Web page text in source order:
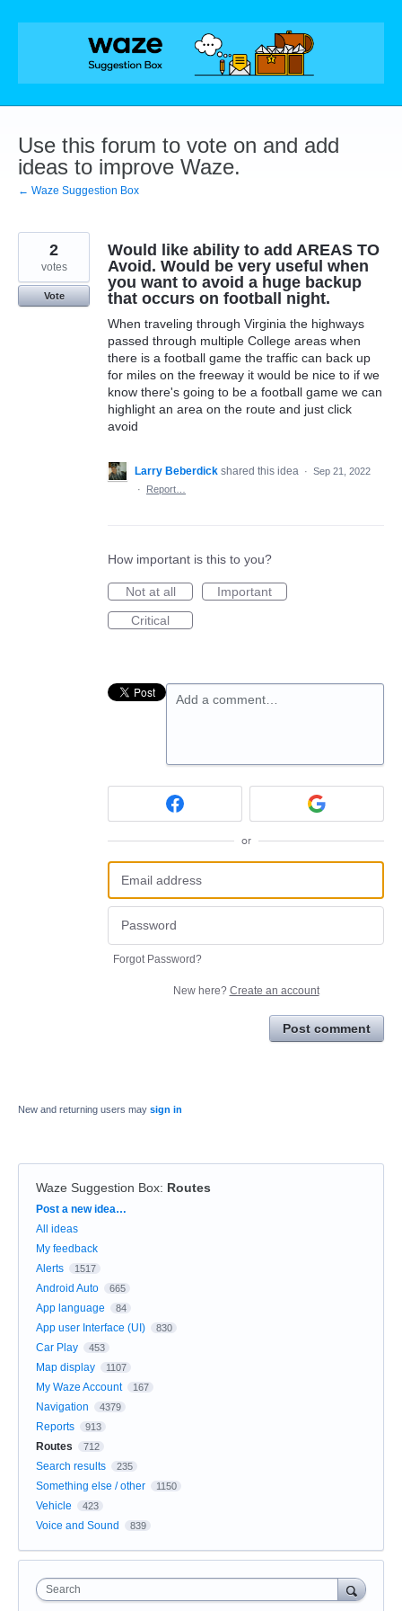
Skip
Use this forum to vote on and add
ideas to improve Waze.
← Waze Suggestion Box
Would like ability to add AREAS TO
Avoid. Would be very useful when
you want to avoid a huge backup
that occurs on football night.
When traveling through Virginia the highways
passed through multiple College areas when
there is a football game the traffic can back up
for miles on the freeway it would be nice to if we
know there's going to be a football game we can
highlight an area on the route and just click
avoid
2
votes
Vote
Larry Beberdick shared this idea · Sep 21, 2022
·
Report…
How important is this to you?
Not at all
Important
Critical
Add a comment…
or
Forgot Password?
New here? Create an account
Post comment
New and returning users may sign in
Waze Suggestion Box: Routes
Categories
Post a new idea…
All ideas
My feedback
Alerts
1517
Android Auto 665
App language 84
App user Interface (UI) 830
Car Play 453
Map display 1107
My Waze Account 167
Navigation 4379
Reports 913
Routes 712
Search results 235
Something else / other 1150
Vehicle 423
Voice and Sound 839
Search